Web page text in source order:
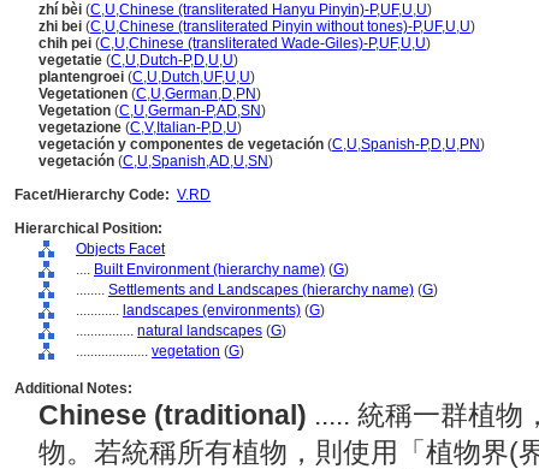
zhí bèi (C,U,Chinese (transliterated Hanyu Pinyin)-P,UF,U,U)
zhi bei (C,U,Chinese (transliterated Pinyin without tones)-P,UF,U,U)
chih pei (C,U,Chinese (transliterated Wade-Giles)-P,UF,U,U)
vegetatie (C,U,Dutch-P,D,U,U)
plantengroei (C,U,Dutch,UF,U,U)
Vegetationen (C,U,German,D,PN)
Vegetation (C,U,German-P,AD,SN)
vegetazione (C,V, Italian-P,D,U)
vegetación y componentes de vegetación (C,U,Spanish-P,D,U,PN)
vegetación (C,U,Spanish,AD,U,SN)
Facet/Hierarchy Code: V.RD
Hierarchical Position:
Objects Facet
.... Built Environment (hierarchy name) (G)
........ Settlements and Landscapes (hierarchy name) (G)
............ landscapes (environments) (G)
................ natural landscapes (G)
.................... vegetation (G)
Additional Notes:
Chinese (traditional) ..... 統稱一群植物
物。若統稱所有植物，則使用「植物界(